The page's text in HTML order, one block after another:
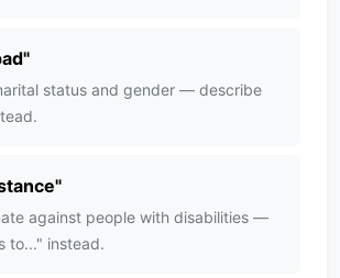
"
status and gender — describe
"
against people with disabilities —
to..." instead.